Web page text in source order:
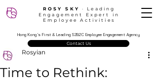
ROSY SKY
‧ Leading
Engagement Expert in
Employee Activities
Hong Kong’s First & Leading S2B2C Employee Engagement Agency
Contact Us
Time to Rethink:
Rosyian